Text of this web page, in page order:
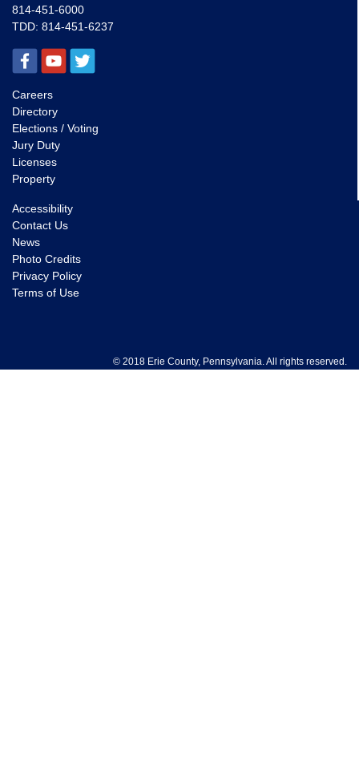
814-451-6000
TDD: 814-451-6237
Careers
Directory
Elections / Voting
Jury Duty
Licenses
Property
Accessibility
Contact Us
News
Photo Credits
Privacy Policy
Terms of Use
© 2018 Erie County, Pennsylvania. All rights reserved.